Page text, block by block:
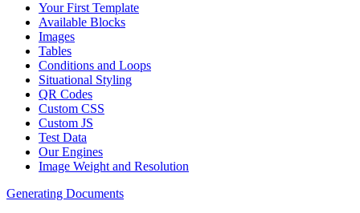
Your First Template
Available Blocks
Images
Tables
Conditions and Loops
Situational Styling
QR Codes
Custom CSS
Custom JS
Test Data
Our Engines
Image Weight and Resolution
Generating Documents